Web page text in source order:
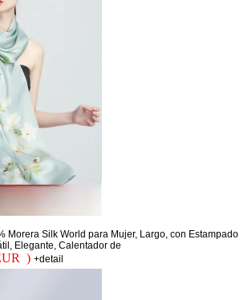
Morera Silk World para Mujer, Largo, con Estampado
Elegante, Calentador de
) +detail